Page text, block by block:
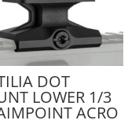
DOT
LOWER 1/3
ACRO